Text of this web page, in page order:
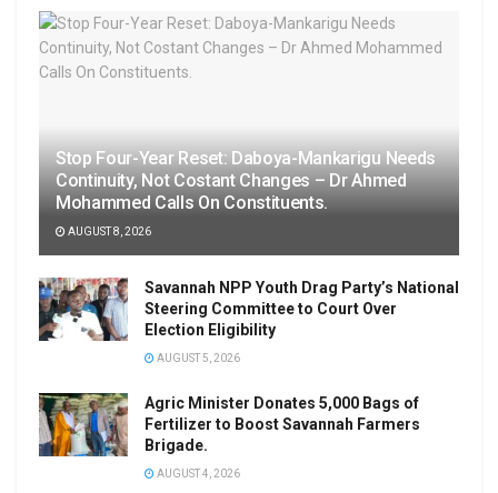
Stop Four-Year Reset: Daboya-Mankarigu Needs
Continuity, Not Costant Changes – Dr Ahmed
Mohammed Calls On Constituents.
AUGUST 8, 2026
Savannah NPP Youth Drag Party’s National
Steering Committee to Court Over
Election Eligibility
AUGUST 5, 2026
Agric Minister Donates 5,000 Bags of
Fertilizer to Boost Savannah Farmers
Brigade.
AUGUST 4, 2026